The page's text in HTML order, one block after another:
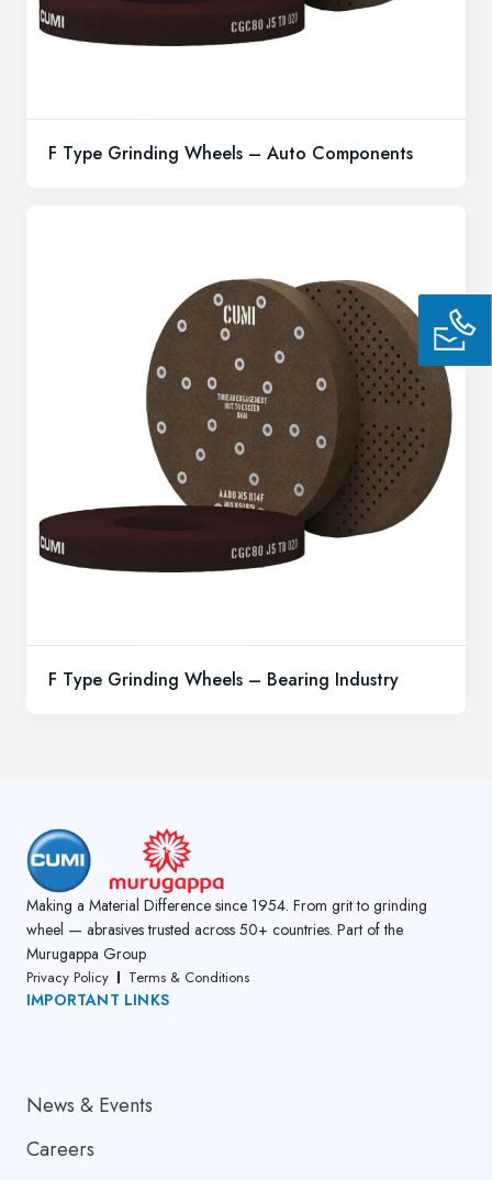
F Type Grinding Wheels – Auto Components
F Type Grinding Wheels – Bearing Industry
Making a Material Difference since 1954. From grit to grinding
wheel — abrasives trusted across 50+ countries. Part of the
Murugappa Group
Privacy Policy Terms & Conditions
IMPORTANT LINKS
News & Events
Careers